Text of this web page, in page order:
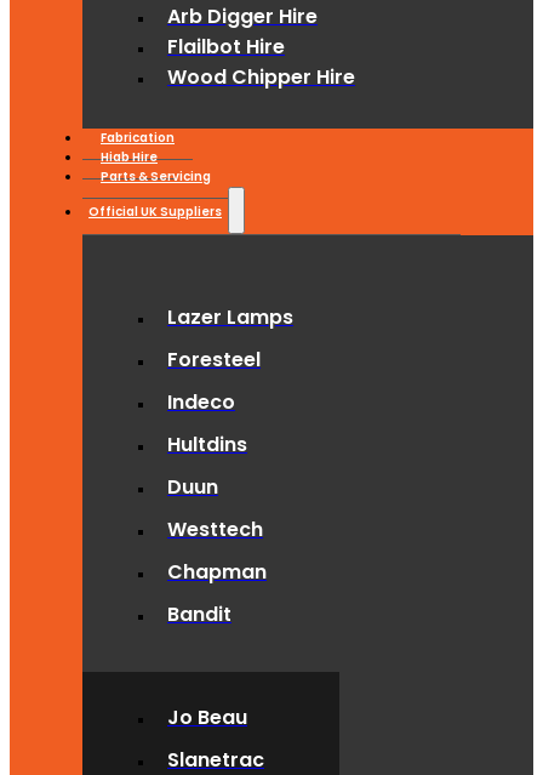
Arb Digger Hire
Flailbot Hire
Wood Chipper Hire
Fabrication
Hiab Hire
Parts & Servicing
Official UK Suppliers
Lazer Lamps
Foresteel
Indeco
Hultdins
Duun
Westtech
Chapman
Bandit
Jo Beau
Slanetrac